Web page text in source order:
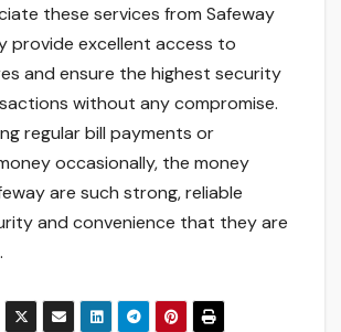
these services from Safeway
provide excellent access to
and ensure the highest security
without any compromise.
regular bill payments or
occasionally, the money
are such strong, reliable
and convenience that they are